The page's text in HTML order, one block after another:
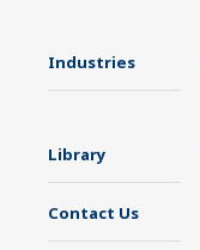
Industries
Library
Contact Us